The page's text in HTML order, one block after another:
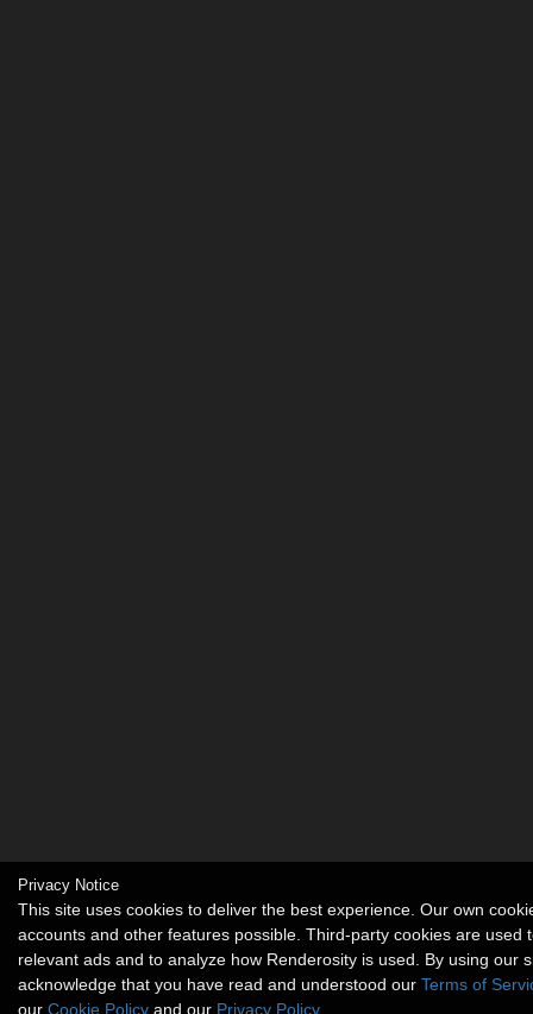
Privacy Notice
This site uses cookies to deliver the best experience. Our own
accounts and other features possible. Third-party cookies are used
relevant ads and to analyze how Renderosity is used. By using our
acknowledge that you have read and understood our Terms of
our Cookie Policy and our Privacy Policy.